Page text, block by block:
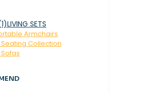
LIVING SETS
Armchairs
Seating Collection
Sofas